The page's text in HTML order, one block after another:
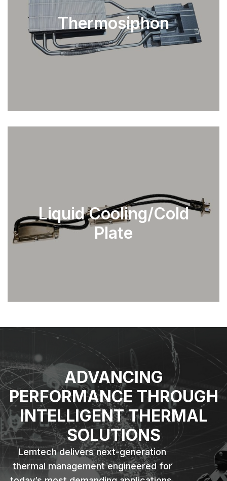
Thermosiphon
Liquid Cooling/Cold
Plate
ADVANCING
PERFORMANCE THROUGH
INTELLIGENT THERMAL
SOLUTIONS
Lemtech delivers next-generation
thermal management engineered for